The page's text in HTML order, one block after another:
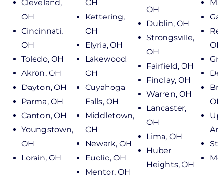
Cleveland,
OH
Cincinnati,
OH
Toledo, OH
Akron, OH
Dayton, OH
Parma, OH
Canton, OH
Youngstown,
OH
Lorain, OH
OH
Kettering,
OH
Elyria, OH
Lakewood,
OH
Cuyahoga
Falls, OH
Middletown,
OH
Newark, OH
Euclid, OH
Mentor, OH
OH
Dublin, OH
Strongsville,
OH
Fairfield, OH
Findlay, OH
Warren, OH
Lancaster,
OH
Lima, OH
Huber
Heights, OH